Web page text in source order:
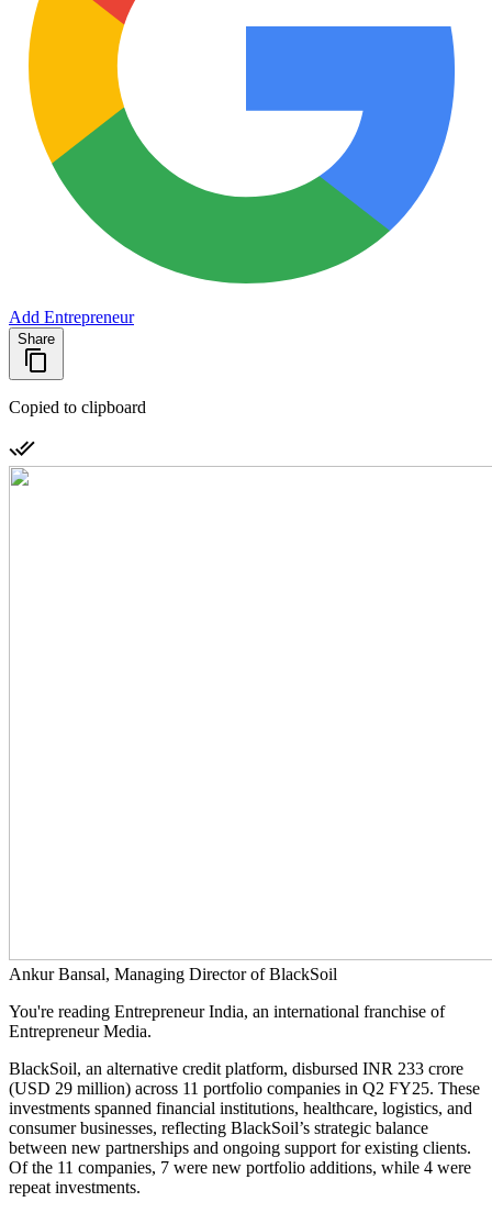
Add Entrepreneur
Share
Copied to clipboard
Ankur Bansal, Managing Director of BlackSoil
You're reading Entrepreneur India, an international franchise of
Entrepreneur Media.
BlackSoil, an alternative credit platform, disbursed INR 233 crore
(USD 29 million) across 11 portfolio companies in Q2 FY25. These
investments spanned financial institutions, healthcare, logistics, and
consumer businesses, reflecting BlackSoil’s strategic balance
between new partnerships and ongoing support for existing clients.
Of the 11 companies, 7 were new portfolio additions, while 4 were
repeat investments.